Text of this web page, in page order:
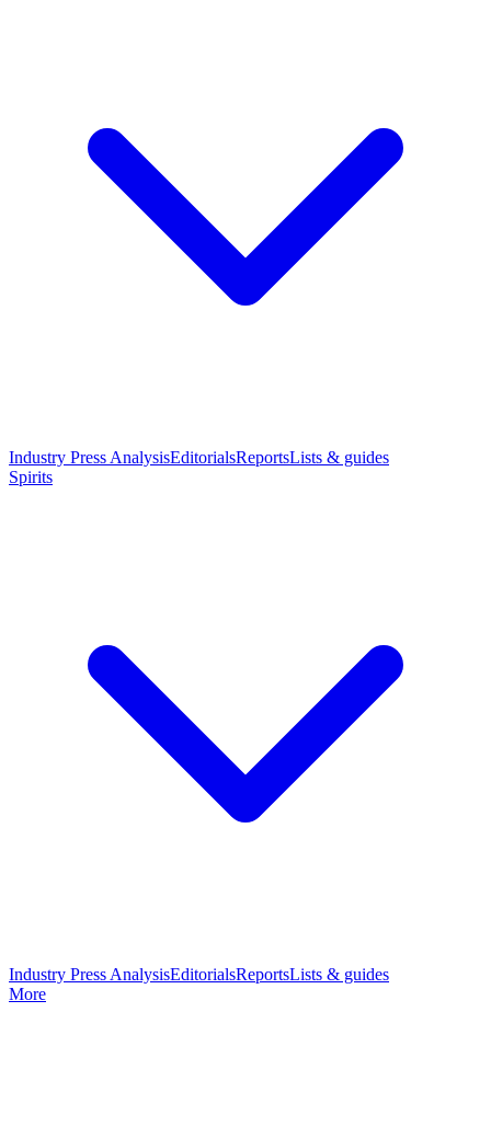
Industry Press AnalysisEditorialsReportsLists & guides
Spirits
Industry Press AnalysisEditorialsReportsLists & guides
More